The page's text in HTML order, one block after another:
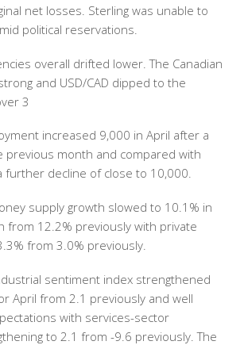
net losses. Sterling was unable to
political reservations.
overall drifted lower. The Canadian
and USD/CAD dipped to the
3
increased 9,000 in April after a
previous month and compared with
further decline of close to 10,000.
supply growth slowed to 10.1% in
from 12.2% previously with private
from 3.0% previously.
sentiment index strengthened
April from 2.1 previously and well
with services-sector
to 2.1 from -9.6 previously. The